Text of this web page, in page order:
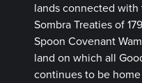
lands connected with
Sombra Treaties of
Spoon Covenant
land on which all
continues to be